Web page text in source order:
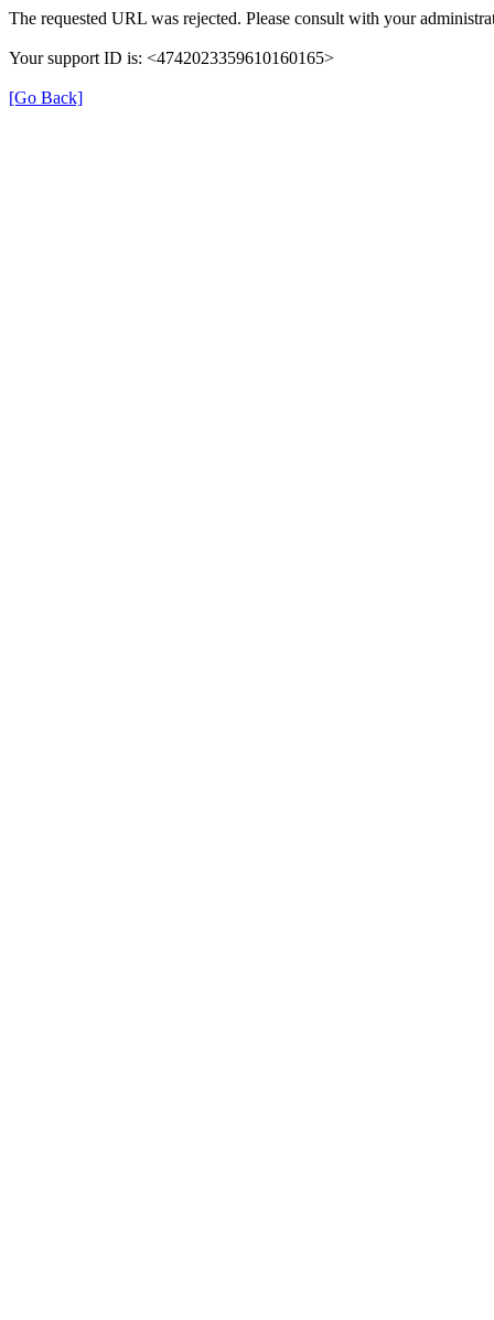
The requested URL was rejected. Please consult with your
Your support ID is: <4742023359610160165>
[Go Back]